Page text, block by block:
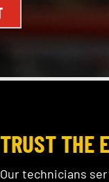
TRUST THE
Our technicians